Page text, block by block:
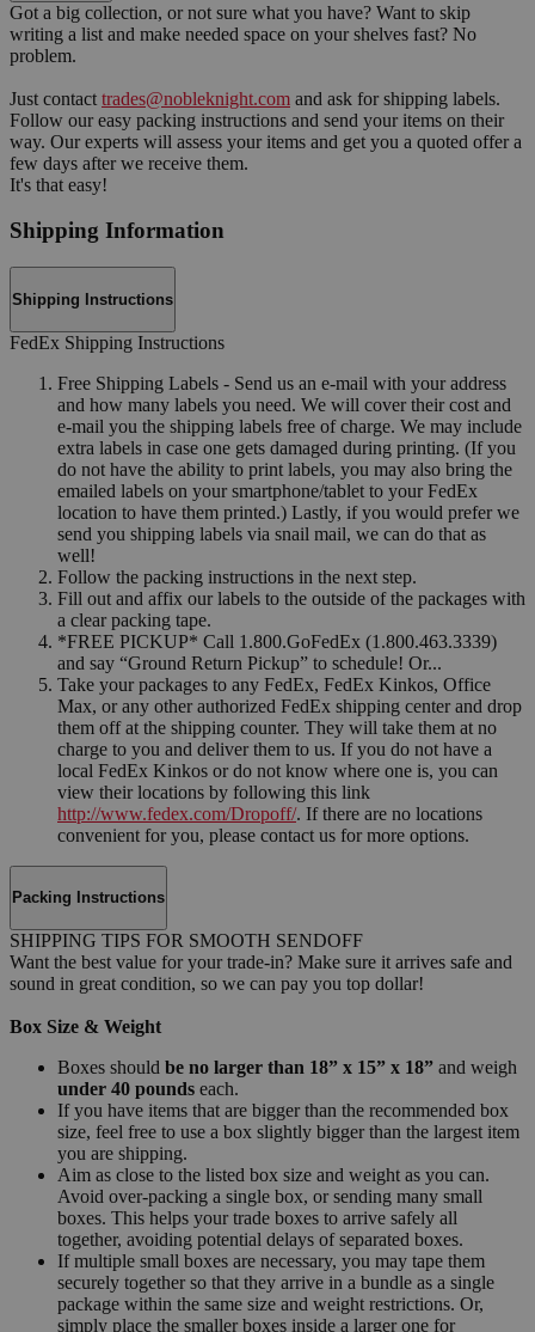
Got a big collection, or not sure what you have? Want to skip
writing a list and make needed space on your shelves fast? No
problem.
Just contact trades@nobleknight.com and ask for shipping labels.
Follow our easy packing instructions and send your items on their
way. Our experts will assess your items and get you a quoted offer a
few days after we receive them.
It's that easy!
Shipping Information
Shipping Instructions
FedEx Shipping Instructions
Free Shipping Labels - Send us an e-mail with your address
and how many labels you need. We will cover their cost and
e-mail you the shipping labels free of charge. We may include
extra labels in case one gets damaged during printing. (If you
do not have the ability to print labels, you may also bring the
emailed labels on your smartphone/tablet to your FedEx
location to have them printed.) Lastly, if you would prefer we
send you shipping labels via snail mail, we can do that as
well!
Follow the packing instructions in the next step.
Fill out and affix our labels to the outside of the packages with
a clear packing tape.
*FREE PICKUP* Call 1.800.GoFedEx (1.800.463.3339)
and say “Ground Return Pickup” to schedule! Or...
Take your packages to any FedEx, FedEx Kinkos, Office
Max, or any other authorized FedEx shipping center and drop
them off at the shipping counter. They will take them at no
charge to you and deliver them to us. If you do not have a
local FedEx Kinkos or do not know where one is, you can
view their locations by following this link
http://www.fedex.com/Dropoff/. If there are no locations
convenient for you, please contact us for more options.
Packing Instructions
SHIPPING TIPS FOR SMOOTH SENDOFF
Want the best value for your trade-in? Make sure it arrives safe and
sound in great condition, so we can pay you top dollar!
Box Size & Weight
Boxes should be no larger than 18” x 15” x 18” and weigh
under 40 pounds each.
If you have items that are bigger than the recommended box
size, feel free to use a box slightly bigger than the largest item
you are shipping.
Aim as close to the listed box size and weight as you can.
Avoid over-packing a single box, or sending many small
boxes. This helps your trade boxes to arrive safely all
together, avoiding potential delays of separated boxes.
If multiple small boxes are necessary, you may tape them
securely together so that they arrive in a bundle as a single
package within the same size and weight restrictions. Or,
simply place the smaller boxes inside a larger one for